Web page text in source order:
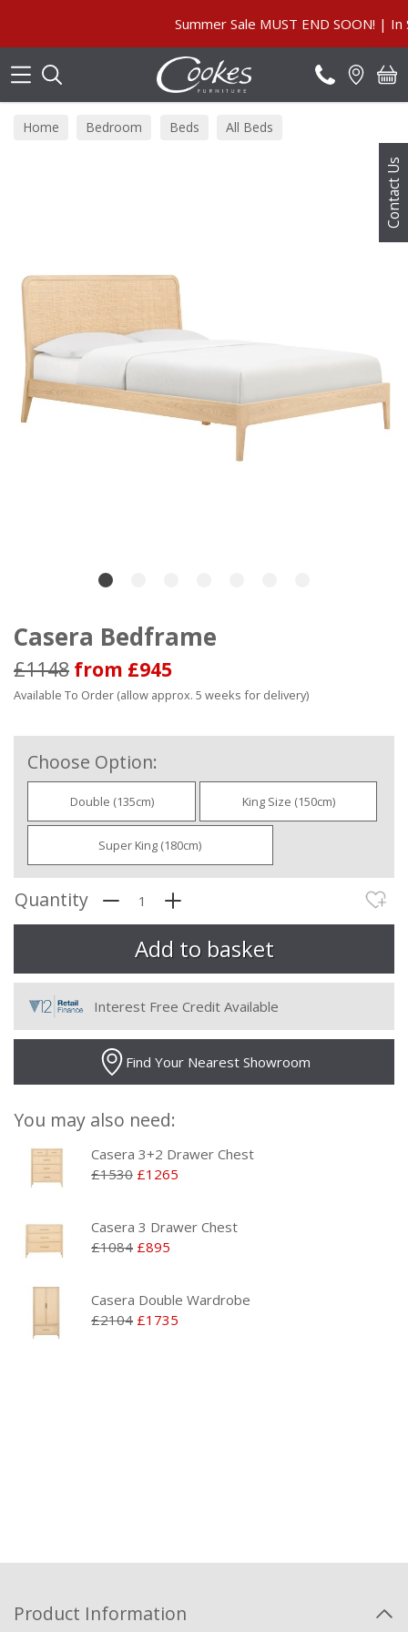
Contact Us
Summer Sale MUST END SOON! | In
Home Bedroom Beds All Beds
Casera Bedframe
£1148 from £945
Available To Order (allow approx. 5 weeks for delivery)
Choose Option:
Double (135cm) King Size (150cm)
Super King (180cm)
Quantity
Interest Free Credit Available
Find Your Nearest Showroom
You may also need:
Casera 3+2 Drawer Chest
£1530 £1265
Casera 3 Drawer Chest
£1084 £895
Casera Double Wardrobe
£2104 £1735
Product Information